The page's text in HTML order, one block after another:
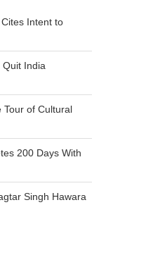
Intent to
India
Tour of Cultural
200 Days With
Singh Hawara